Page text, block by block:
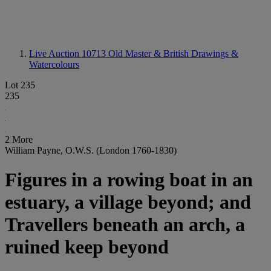
Live Auction 10713 Old Master & British Drawings &
Watercolours
Lot 235
235
2 More
William Payne, O.W.S. (London 1760-1830)
Figures in a rowing boat in an
estuary, a village beyond; and
Travellers beneath an arch, a
ruined keep beyond